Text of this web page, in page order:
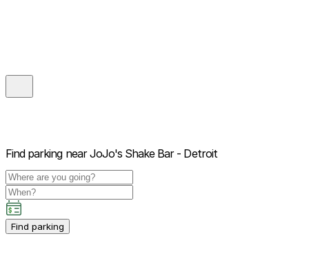
Find parking near JoJo's Shake Bar - Detroit
Find parking